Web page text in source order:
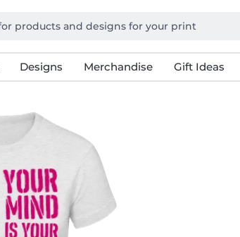
Designs Merchandise Gift Ideas